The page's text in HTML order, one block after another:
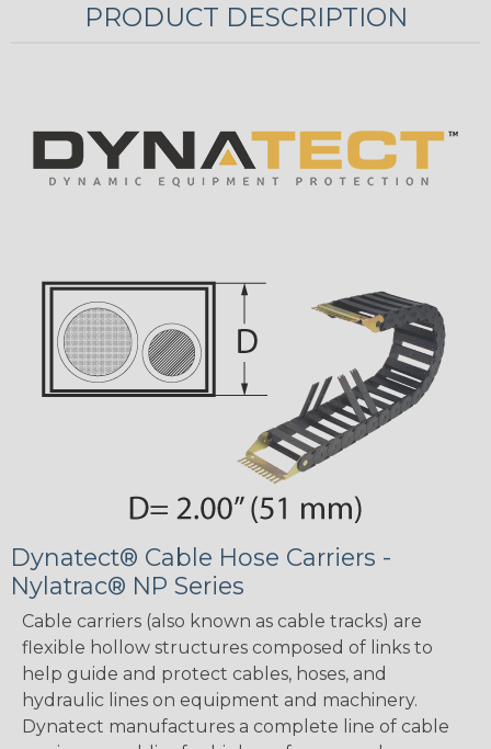
PRODUCT DESCRIPTION
Dynatect® Cable Hose Carriers -
Nylatrac® NP Series
Cable carriers (also known as cable tracks) are
flexible hollow structures composed of links to
help guide and protect cables, hoses, and
hydraulic lines on equipment and machinery.
Dynatect manufactures a complete line of cable